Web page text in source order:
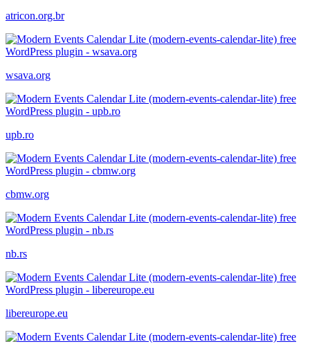
atricon.org.br
wsava.org
upb.ro
cbmw.org
nb.rs
libereurope.eu